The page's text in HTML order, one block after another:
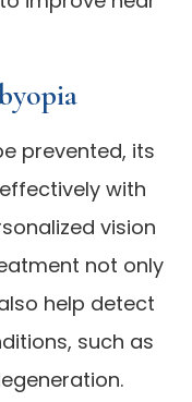
prevented, its
with
vision
not only
help detect
such as